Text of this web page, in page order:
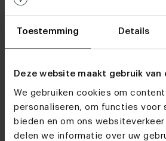
Toestemming Details
Deze website maakt gebruik van
We gebruiken cookies om
personaliseren, om functies voor
bieden en om ons
delen we informatie over uw
Find out more about our